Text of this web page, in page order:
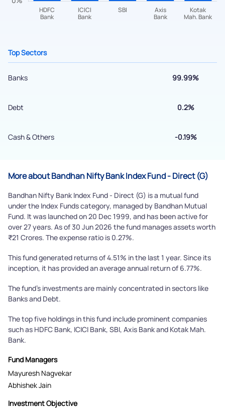
Top Sectors
Banks 99.99%
Debt 0.2%
Cash & Others -0.19%
More about Bandhan Nifty Bank Index Fund - Direct (G)
Bandhan Nifty Bank Index Fund - Direct (G) is a mutual fund
under the Index Funds category, managed by Bandhan Mutual
Fund. It was launched on 20 Dec 1999, and has been active for
over 27 years. As of 30 Jun 2026 the fund manages assets worth
₹21 Crores. The expense ratio is 0.27%.
This fund generated returns of 4.51% in the last 1 year. Since its
inception, it has provided an average annual return of 6.77%.
The fund's investments are mainly concentrated in sectors like
Banks and Debt.
The top five holdings in this fund include prominent companies
such as HDFC Bank, ICICI Bank, SBI, Axis Bank and Kotak Mah.
Bank.
Fund Managers
Mayuresh Nagvekar
Abhishek Jain
Investment Objective
Get early access
By joining our referral program, you agree to our
Powered by Viral Loops.
+91 70393 25849 (9 am to 9 pm)
Submit